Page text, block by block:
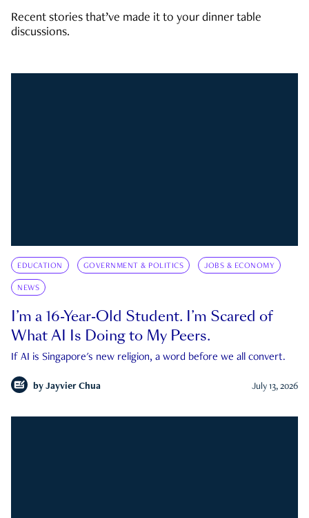
Recent stories that’ve made it to your dinner table
discussions.
EDUCATION GOVERNMENT & POLITICS JOBS & ECONOMY
NEWS
I’m a 16-Year-Old Student. I’m Scared of
What AI Is Doing to My Peers.
If AI is Singapore's new religion, a word before we all convert.
by Jayvier Chua July 13, 2026